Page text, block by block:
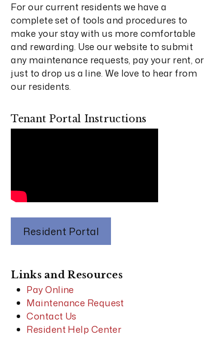
For our current residents we have a
complete set of tools and procedures to
make your stay with us more comfortable
and rewarding. Use our website to submit
any maintenance requests, pay your rent, or
just to drop us a line. We love to hear from
our residents.
Tenant Portal Instructions
Resident Portal
Links and Resources
Pay Online
Maintenance Request
Contact Us
Resident Help Center